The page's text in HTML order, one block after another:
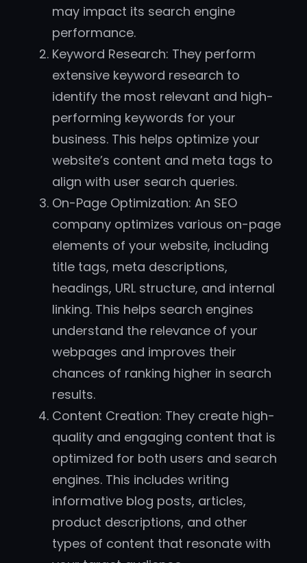
may impact its search engine
performance.
Keyword Research: They perform
extensive keyword research to
identify the most relevant and high-
performing keywords for your
business. This helps optimize your
website’s content and meta tags to
align with user search queries.
On-Page Optimization: An SEO
company optimizes various on-page
elements of your website, including
title tags, meta descriptions,
headings, URL structure, and internal
linking. This helps search engines
understand the relevance of your
webpages and improves their
chances of ranking higher in search
results.
Content Creation: They create high-
quality and engaging content that is
optimized for both users and search
engines. This includes writing
informative blog posts, articles,
product descriptions, and other
types of content that resonate with